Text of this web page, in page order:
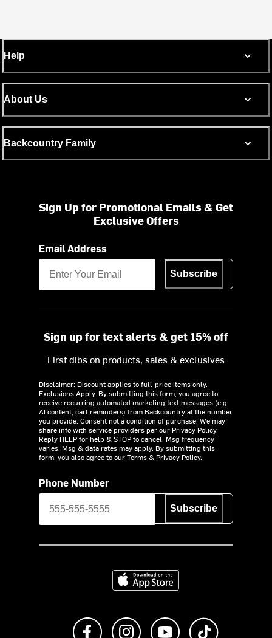
Help
About Us
Backcountry Family
Sign Up for Promotional Emails & Get
Exclusive Offers
Email Address
Subscribe
Sign up for text alerts & get 15% off
First dibs on products, sales & exclusives
Disclaimer: Discount applies to full-price items only.
Exclusions Apply. By submitting this form, you agree to
receive recurring automated marketing text messages (e.g.
AI content, cart reminders) from Backcountry at the number
you provide. Consent not a condition of purchase. We may
share info with service providers per our Privacy Policy.
Reply HELP for help & STOP to cancel. Msg frequency
varies. Msg & data rates may apply. By submitting this
form, you also agree to ourTerms& Privacy Policy.
Phone Number
Subscribe
Download on the App Store
Like us on FacebookFollow us on Instagram
Subscribe to us on